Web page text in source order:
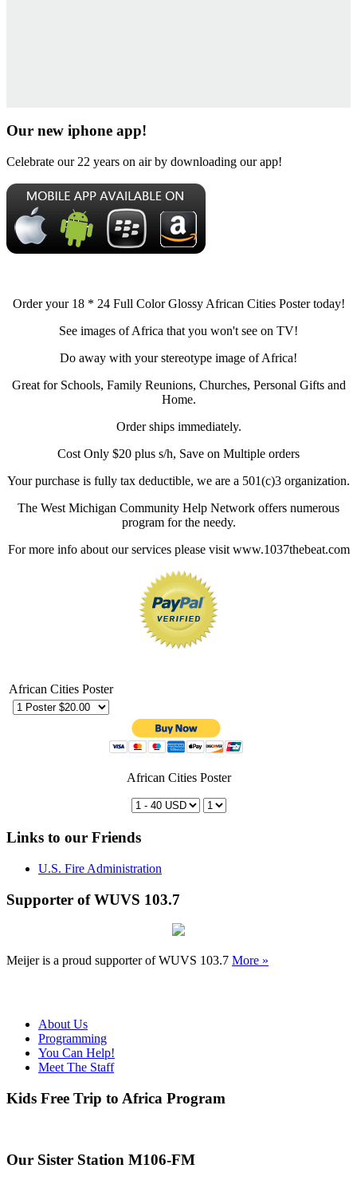
Our new iphone app!
Celebrate our 22 years on air by downloading our app!
Order your 18 * 24 Full Color Glossy African Cities Poster today!
See images of Africa that you won't see on TV!
Do away with your stereotype image of Africa!
Great for Schools, Family Reunions, Churches, Personal Gifts and
Home.
Order ships immediately.
Cost Only $20 plus s/h, Save on Multiple orders
Your purchase is fully tax deductible, we are a 501(c)3 organization.
The West Michigan Community Help Network offers numerous
program for the needy.
For more info about our services please visit www.1037thebeat.com
African Cities Poster
African Cities Poster
Links to our Friends
U.S. Fire Administration
Supporter of WUVS 103.7
Meijer is a proud supporter of WUVS 103.7 More »
About Us
Programming
You Can Help!
Meet The Staff
Kids Free Trip to Africa Program
Our Sister Station M106-FM